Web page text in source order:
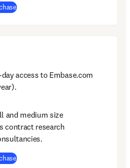
(
access to Embase.com
and medium size
contract research
(